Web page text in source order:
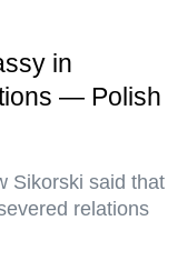
in
— Polish
Sikorski said that
relations